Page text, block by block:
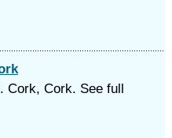
Cork, Cork. See full